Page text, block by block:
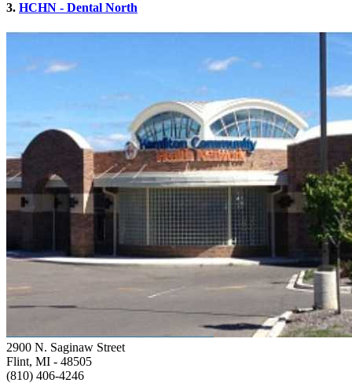
3. HCHN - Dental North
2900 N. Saginaw Street
Flint, MI - 48505
(810) 406-4246